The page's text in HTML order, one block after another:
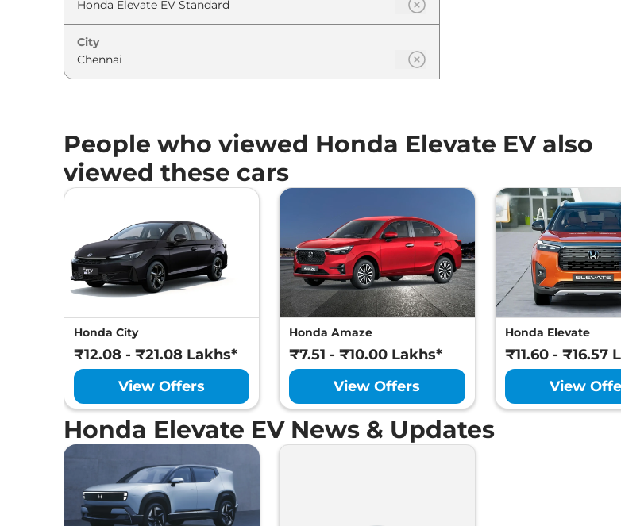
City
People who viewed Honda Elevate EV also
viewed these cars
Honda City
₹12.08 - ₹21.08 Lakhs*
View Offers
Honda Amaze
₹7.51 - ₹10.00 Lakhs*
View Offers
Honda Elevate
₹11.60 - ₹16.57
View
Honda Elevate EV News & Updates